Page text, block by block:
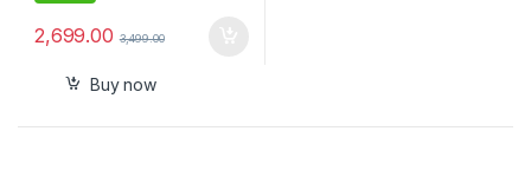
2,699.00 3,499.00
Buy now